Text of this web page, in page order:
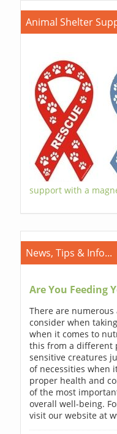
Animal Shelter
support with a
News, Tips & Info...
Are You Feeding
There are numerous
consider when
when it comes to
this from a different
sensitive creatures
of necessities when
proper health and
of the most
overall well-being.
visit our website at